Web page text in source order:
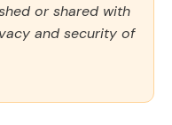
or shared with
and security of